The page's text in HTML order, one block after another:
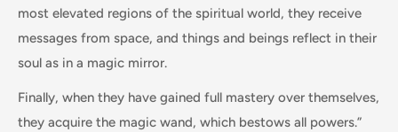
most elevated regions of the spiritual world, they receive
messages from space, and things and beings reflect in their
soul as in a magic mirror.
Finally, when they have gained full mastery over themselves,
they acquire the magic wand, which bestows all powers.”